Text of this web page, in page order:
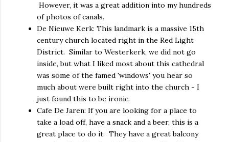
However, it was a great addition into my hundreds
of photos of canals.
De Nieuwe Kerk: This landmark is a massive 15th
century church located right in the Red Light
District. Similar to Westerkerk, we did not go
inside, but what I liked most about this cathedral
was some of the famed 'windows' you hear so
much about were built right into the church - I
just found this to be ironic.
Cafe De Jaren: If you are looking for a place to
take a load off, have a snack and a beer, this is a
great place to do it. They have a great balcony